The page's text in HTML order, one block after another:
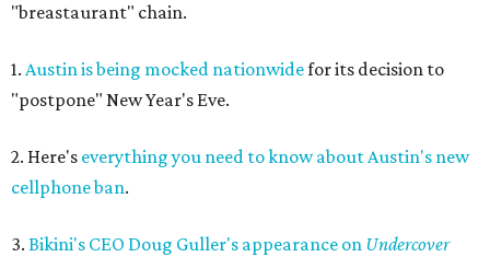
"breastaurant" chain.
1. Austin is being mocked nationwidefor its decision to
"postpone" New Year's Eve.
2. Here's everything you need to know about Austin's new
cellphone ban.
3. Bikini's CEO Doug Guller's appearance on Undercover